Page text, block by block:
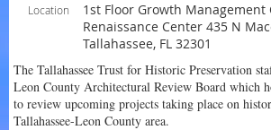
Location
1st Floor Growth Management
Renaissance Center 435 N
Tallahassee, FL 32301
The Tallahassee Trust for Historic Preservation
Leon County Architectural Review Board which
to review upcoming projects taking place on
Tallahassee-Leon County area.